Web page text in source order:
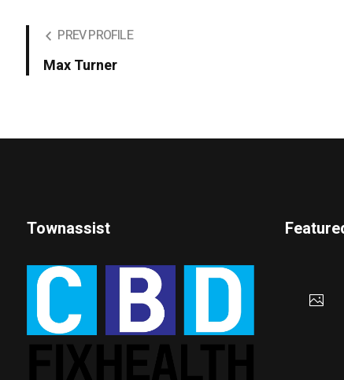
PREV PROFILE
Max Turner
Townassist